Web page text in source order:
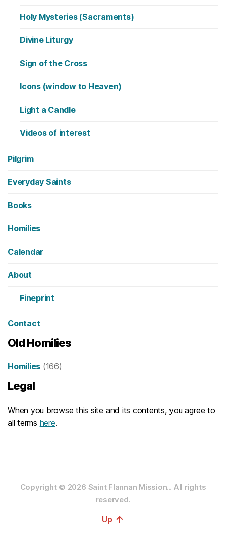
Holy Mysteries (Sacraments)
Divine Liturgy
Sign of the Cross
Icons (window to Heaven)
Light a Candle
Videos of interest
Pilgrim
Everyday Saints
Books
Homilies
Calendar
About
Fineprint
Contact
Old Homilies
Homilies (166)
Legal
When you browse this site and its contents, you agree to
all terms here.
Copyright © 2026 Saint Flannan Mission.. All rights
reserved.
Up ↑